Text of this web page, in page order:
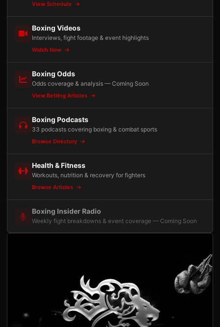
View Schedule
Boxing Videos
Interviews, fight footage & event highlights
Watch Now
Boxing Odds
Odds coverage & analysis — Coming Soon
View Betting Articles
Boxing Podcasts
33 podcasts covering boxing & combat sports
Browse Directory
Health & Fitness
Workouts, nutrition & recovery for fighters
Browse Articles
Boxing Insider Radio
Weekly fight breakdowns & event coverage — Coming Soon